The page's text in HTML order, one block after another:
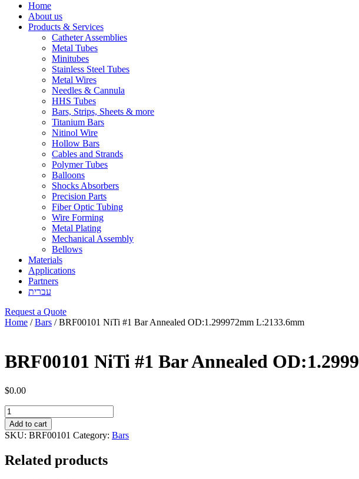
Home
About us
Products & Services
Catheter Assemblies
Metal Tubes
Minitubes
Stainless Steel Tubes
Metal Wires
Needles & Cannula
HHS Tubes
Bars, Strips, Sheets & more
Titanium Bars
Nitinol Wire
Hollow Bars
Cables and Strands
Polymer Tubes
Balloons
Shocks Absorbers
Precision Parts
Fiber Optic Tubing
Wire Forming
Metal Plating
Mechanical Assembly
Bellows
Materials
Applications
Partners
עברית
Request a Quote
Home /Bars / BRF00101 NiTi #1 Bar Annealed OD:1.299972mm L:2133.6mm
BRF00101 NiTi #1 Bar Annealed
$0.00
BRF00101
NiTi
#1
Bar
OD:1.299972mm
Add to cart
SKU: BRF00101 Category: Bars
Related products